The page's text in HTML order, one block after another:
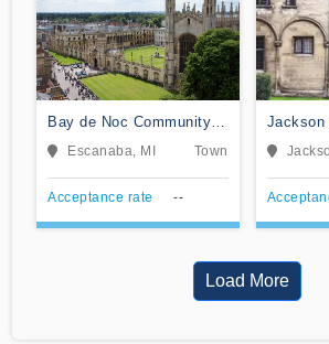
Bay de Noc Community
CollegeEscanaba, MI Town
Acceptance rate --
Jackson
Load More